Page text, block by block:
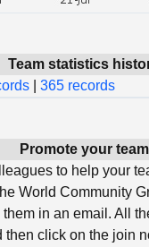
Team statistics
365 records
Promote your team
to help your
World Community
in an email. All
click on the join